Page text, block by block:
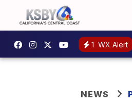
1 WX Alert
NEWS